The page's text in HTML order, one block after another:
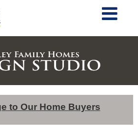
to Our Home Buyers